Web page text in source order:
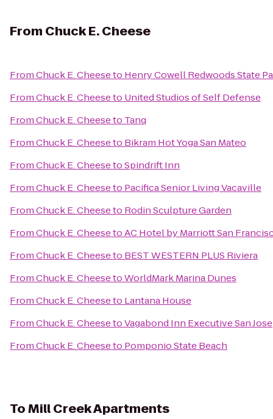
From Chuck E. Cheese
FromChuck E. Cheeseto Henry Cowell Redwoods State
FromChuck E. Cheeseto United Studios of Self Defense
FromChuck E. Cheeseto Tanq
FromChuck E. Cheeseto Bikram Hot Yoga San Mateo
FromChuck E. CheesetoSpindrift Inn
FromChuck E. Cheeseto Pacifica Senior Living Vacaville
FromChuck E. Cheeseto Rodin Sculpture Garden
FromChuck E. CheesetoAC Hotel by Marriott San
FromChuck E. Cheeseto BEST WESTERN PLUS Riviera
FromChuck E. CheesetoWorldMark Marina Dunes
FromChuck E. Cheeseto Lantana House
FromChuck E. CheesetoVagabond Inn Executive San Jose
FromChuck E. Cheeseto Pomponio State Beach
ToMill Creek Apartments